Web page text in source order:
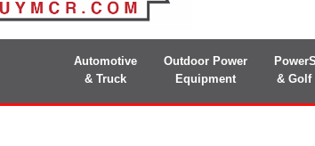
Automotive
& Truck
Outdoor Power
Equipment
& Golf